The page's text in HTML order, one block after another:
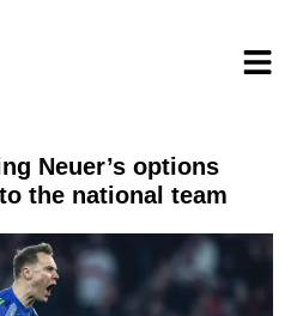
Neuer’s options
the national team